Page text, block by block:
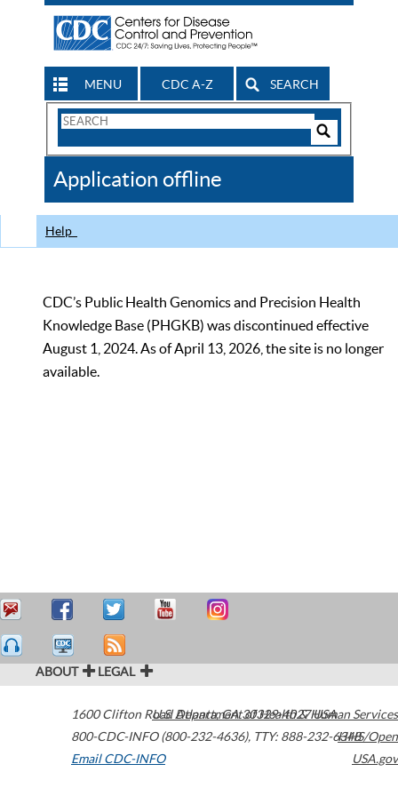
MENU CDC A-Z SEARCH
Search
CDC
Application offline
Help
CDC’s Public Health Genomics and Precision Health
Knowledge Base (PHGKB) was discontinued effective
August 1, 2024. As of April 13, 2026, the site is no longer
available.
ABOUT LEGAL
1600 Clifton Road Atlanta,GA30329-4027USA
800-CDC-INFO (800-232-4636), TTY: 888-232-6348
Email CDC-INFO
U.S. Department of Health & Human Services
HHS/Open
USA.gov